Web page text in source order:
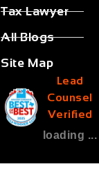
Tax Lawyer
All Blogs
Site Map
Lead
Counsel
Verified
loading ...